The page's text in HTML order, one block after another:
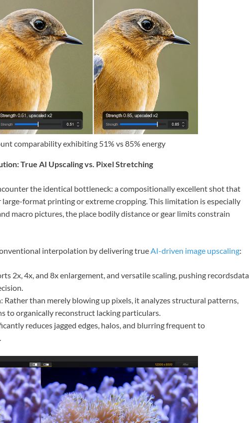
comparability exhibiting 51% vs 85% energy
True AI Upscaling vs. Pixel Stretching
the identical bottleneck: a compositionally excellent shot that
format printing or extreme cropping. This limitation is especially
macro pictures, the place bodily distance or gear limits constrain
interpolation by delivering trueAI-driven image upscaling:
2x, 4x, and 8x enlargement, and versatile scaling, pushing recordsdata
than merely blowing up pixels, it analyzes structural patterns,
to organically reconstruct lacking particulars.
reduces jagged edges, halos, and blurring frequent to